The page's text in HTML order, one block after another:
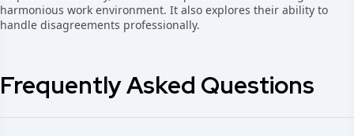
harmonious work environment. It also explores their ability to
handle disagreements professionally.
Frequently Asked Questions